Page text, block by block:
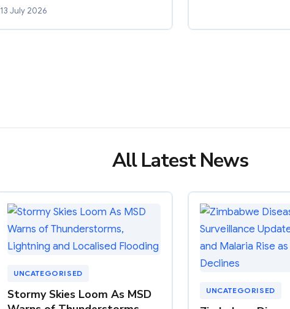
13 July 2026
All Latest News
UNCATEGORISED
Stormy Skies Loom As MSD
UNCATEGORISED